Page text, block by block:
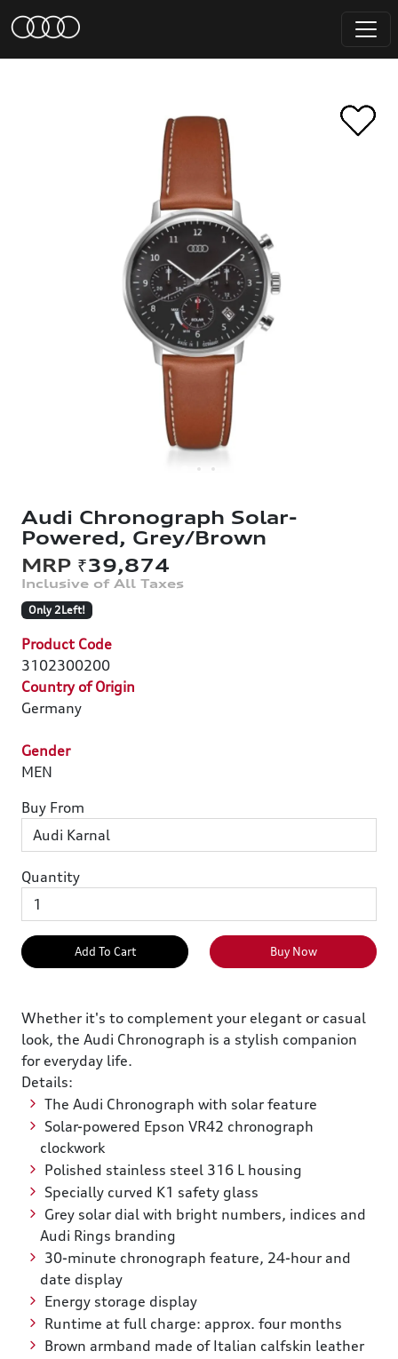
Audi Chronograph Solar-
Powered, Grey/Brown
₹39,874
Only 2Left!
Product Code
3102300200
Country of Origin
Germany
Gender
MEN
Buy From
Quantity
Add To Cart Buy Now
Whether it's to complement your elegant or casual
look, the Audi Chronograph is a stylish companion
for everyday life.
Details:
The Audi Chronograph with solar feature
Solar-powered Epson VR42 chronograph
clockwork
Polished stainless steel 316 L housing
Specially curved K1 safety glass
Grey solar dial with bright numbers, indices and
Audi Rings branding
30-minute chronograph feature, 24-hour and
date display
Energy storage display
Runtime at full charge: approx. four months
Brown armband made of Italian calfskin leather